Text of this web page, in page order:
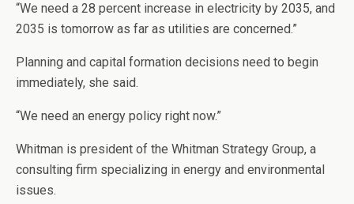
“We need a 28 percent increase in electricity by 2035, and
2035 is tomorrow as far as utilities are concerned.”
Planning and capital formation decisions need to begin
immediately, she said.
“We need an energy policy right now.”
Whitman is president of the Whitman Strategy Group, a
consulting firm specializing in energy and environmental
issues.